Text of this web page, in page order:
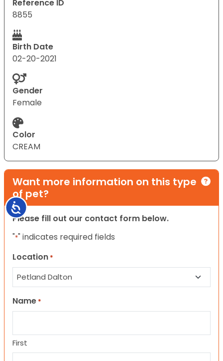
Accessibility
Reference ID
8855
Birth Date
02-20-2021
Gender
Female
Color
CREAM
Want more information on this type
of pet?
Please fill out our contact form below.
"*" indicates required fields
Location *
Name *
First